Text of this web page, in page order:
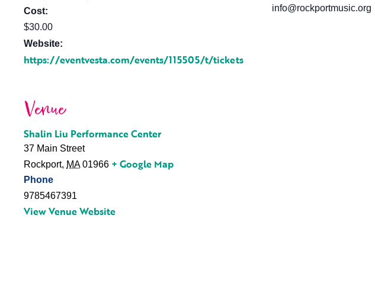
Cost:
$30.00
Website:
https://eventvesta.com/events/115505/t/tickets
info@rockportmusic.org
Venue
Shalin Liu Performance Center
37 Main Street
Rockport, MA 01966 + Google Map
Phone
9785467391
View Venue Website